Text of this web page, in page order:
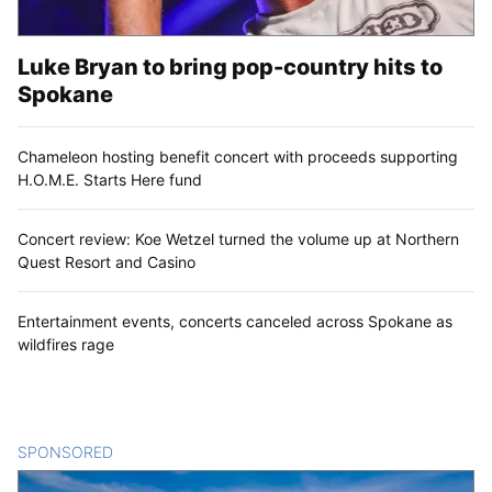
Luke Bryan to bring pop-country hits to
Spokane
Chameleon hosting benefit concert with proceeds supporting
H.O.M.E. Starts Here fund
Concert review: Koe Wetzel turned the volume up at Northern
Quest Resort and Casino
Entertainment events, concerts canceled across Spokane as
wildfires rage
SPONSORED